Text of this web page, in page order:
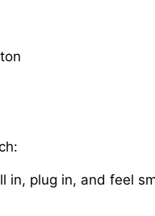
in, plug in, and feel